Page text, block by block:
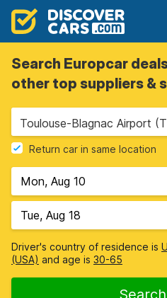
Search Europcar
other top suppliers &
Toulouse-Blagnac Airport
Return car in same location
Driver's country of residence is
(USA) and age is 30-65